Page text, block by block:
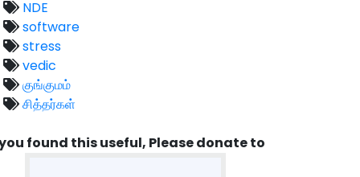
NDE
software
stress
vedic
குங்குமம்
சித்தர்கள்
found this useful, Please donate to